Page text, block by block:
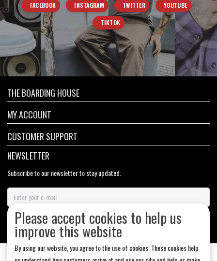
FACEBOOK INSTAGRAM TWITTER YOUTUBE
TIKTOK
THE BOARDING HOUSE
MY ACCOUNT
CUSTOMER SUPPORT
NEWSLETTER
Subscribe to our newsletter to stay updated.
SUBSCRIBE
Please accept cookies to help us
improve this website
By using our website, you agree to the use of cookies. These cookies help